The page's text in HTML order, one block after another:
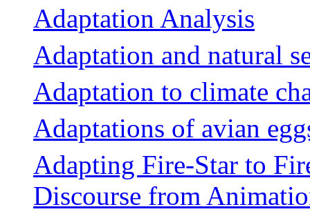
Adaptation Analysis
Adaptation and natural
Adaptation to climate
Adaptations of avian
Adapting Fire-Star to
Discourse from